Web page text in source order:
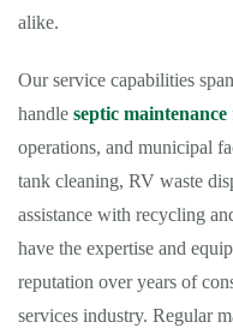
alike.
Our service capabilities
handle septic maintenance
operations, and municipal
tank cleaning, RV waste
assistance with recycling
have the expertise and
reputation over years of
services industry. Regular